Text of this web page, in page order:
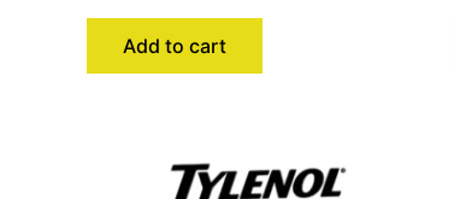
Add to cart